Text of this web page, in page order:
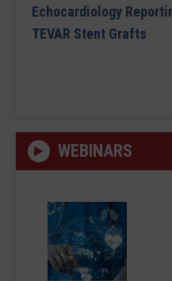
Echocardiology
TEVAR Stent Grafts
WEBINARS